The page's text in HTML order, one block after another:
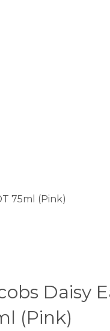
75ml (Pink)
Daisy
(Pink)